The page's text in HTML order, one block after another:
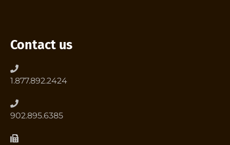
Contact us
1.877.892.2424
902.895.6385